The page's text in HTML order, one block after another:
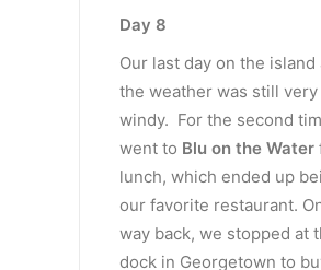
Day 8
Our last day on the island
the weather was still very
windy. For the second
went to Blu on the Water
lunch, which ended up
our favorite restaurant.
way back, we stopped at
dock in Georgetown to